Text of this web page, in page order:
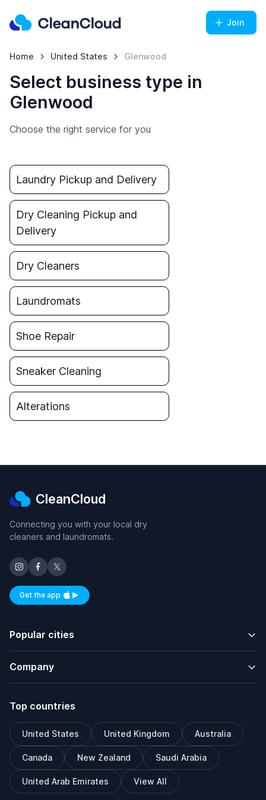
Join
Home United States Glenwood
Select business type in
Glenwood
Choose the right service for you
Laundry Pickup and Delivery
Dry Cleaning Pickup and
Delivery
Dry Cleaners
Laundromats
Shoe Repair
Sneaker Cleaning
Alterations
CleanCloud
Connecting you with your local dry
cleaners and laundromats.
Get the appAvailable on iOS and Android
Popular cities
Company
Top countries
United States United Kingdom Australia
Canada New Zealand Saudi Arabia
United Arab Emirates View All